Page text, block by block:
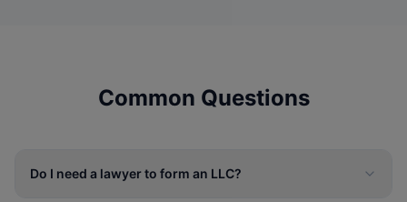
Common Questions
Do I need a lawyer to form an LLC?